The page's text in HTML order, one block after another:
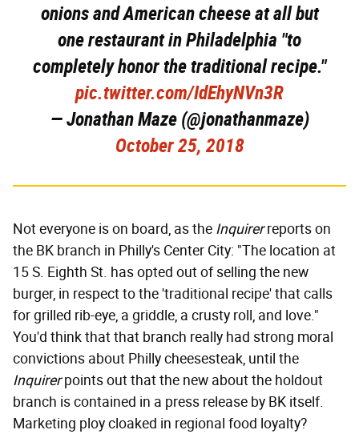
onions and American cheese at all but
one restaurant in Philadelphia "to
completely honor the traditional recipe."
pic.twitter.com/IdEhyNVn3R
— Jonathan Maze (@jonathanmaze)
October 25, 2018
Not everyone is on board, as the Inquirerreports on
the BK branch in Philly's Center City: "The location at
15 S. Eighth St. has opted out of selling the new
burger, in respect to the 'traditional recipe' that calls
for grilled rib-eye, a griddle, a crusty roll, and love."
You'd think that that branch really had strong moral
convictions about Philly cheesesteak, until the
Inquirerpoints out that the new about the holdout
branch is contained in a press release by BK itself.
Marketing ploy cloaked in regional food loyalty?